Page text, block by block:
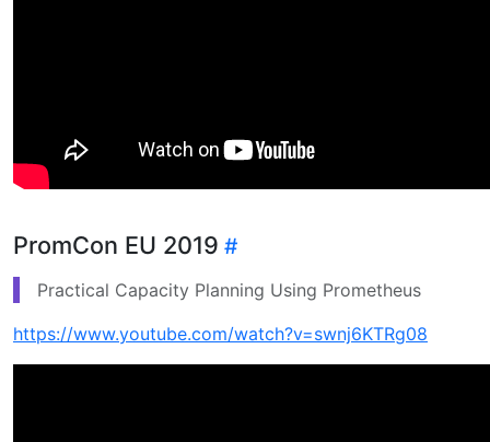
PromCon EU 2019
Practical Capacity Planning Using Prometheus
https://www.youtube.com/watch?v=swnj6KTRg08